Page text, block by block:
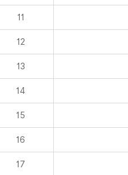
11
12
13
14
15
16
17